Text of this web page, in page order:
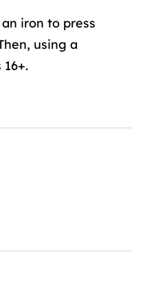
iron to press
using a